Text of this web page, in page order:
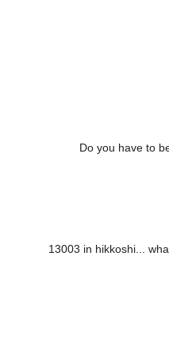
Do you have to
13003 in hikkoshi...